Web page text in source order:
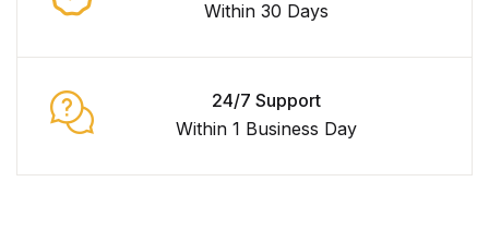
Within 30 Days
24/7 Support
Within 1 Business Day